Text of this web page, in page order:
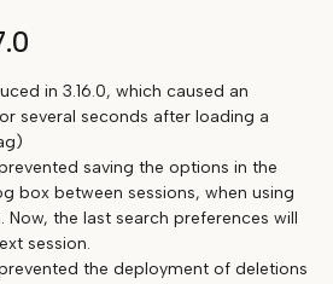
in 3.16.0, which caused an
several seconds after loading a
saving the options in the
box between sessions, when using
Now, the last search preferences will
session.
the deployment of deletions